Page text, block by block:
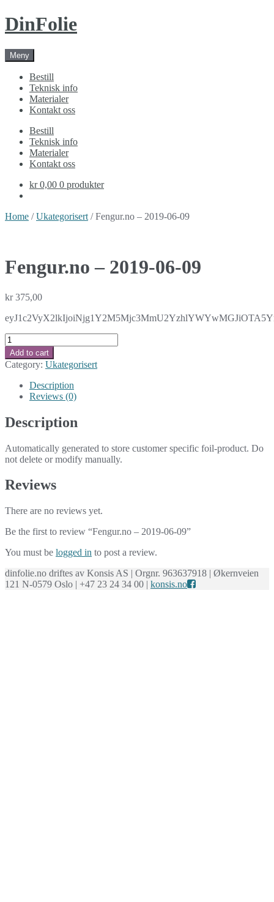
Skip
to
Skip
to
DinFolie
Meny
Bestill
Teknisk info
Materialer
Kontakt oss
Bestill
Teknisk info
Materialer
Kontakt oss
kr 0,00 0 produkter
Home /Ukategorisert / Fengur.no – 2019-06-09
Fengur.no – 2019-06-09
kr375,00
Fengur.no
-
2019-
06-
quantity
Add to cart
Category: Ukategorisert
Description
Reviews (0)
Description
Automatically generated to store customer specific foil-product. Do
not delete or modify manually.
Reviews
There are no reviews yet.
Be the first to review “Fengur.no – 2019-06-09”
You must be logged in to post a review.
dinfolie.no driftes av Konsis AS | Orgnr. 963637918 | Økernveien
121 N-0579 Oslo | +47 23 24 34 00 | konsis.no